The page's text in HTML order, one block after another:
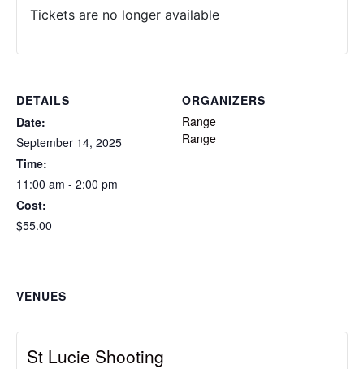
DETAILS
Date:
September 14, 2025
Time:
11:00 am - 2:00 pm
Cost:
$55.00
ORGANIZERS
Range
Range
VENUES
St Lucie Shooting
Tickets are no longer available